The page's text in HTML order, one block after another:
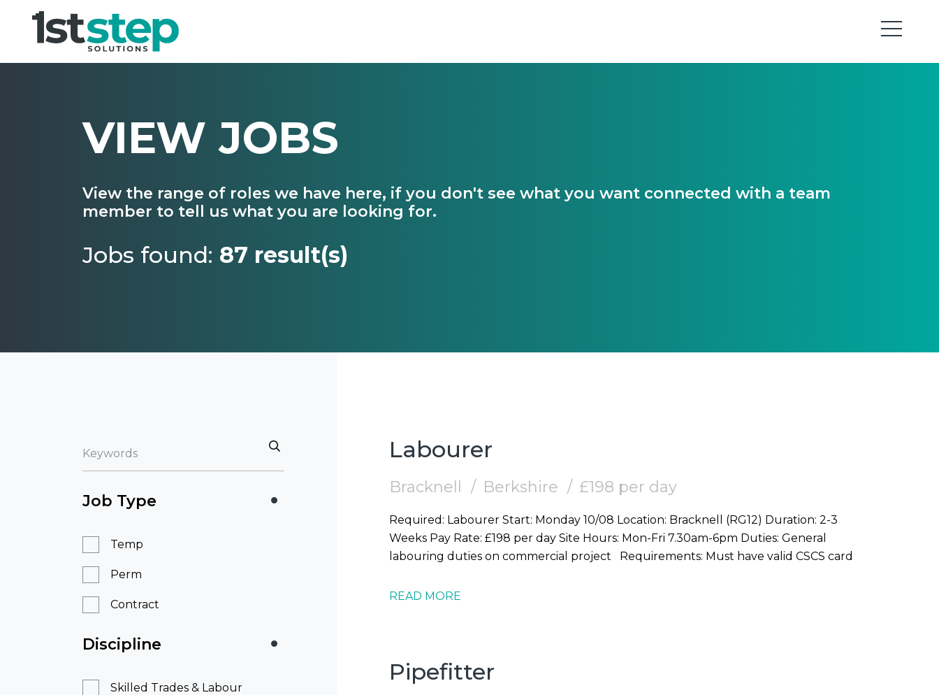
VIEW JOBS
View the range of roles we have here, if you don't see what you want connected with a team
member to tell us what you are looking for.
Jobs found: 87 result(s)
Job Type
Temp
Perm
Contract
Discipline
Skilled Trades & Labour
Labourer
Bracknell Berkshire £198 per day
Required: Labourer Start: Monday 10/08 Location: Bracknell (RG12) Duration: 2-3
Weeks Pay Rate: £198 per day Site Hours: Mon-Fri 7.30am-6pm Duties: General
labouring duties on commercial project Requirements: Must have valid CSCS card
READ MORE
Pipefitter